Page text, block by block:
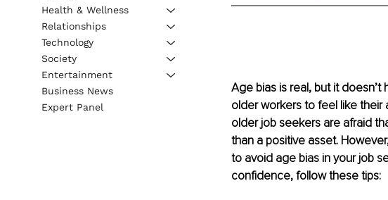
Age bias is real, but it doesn’t
older workers to feel like their
older job seekers are afraid
than a positive asset.
to avoid age bias in your job
confidence, follow these tips:
Health & Wellness
Relationships
Technology
Society
Entertainment
Business News
Expert Panel